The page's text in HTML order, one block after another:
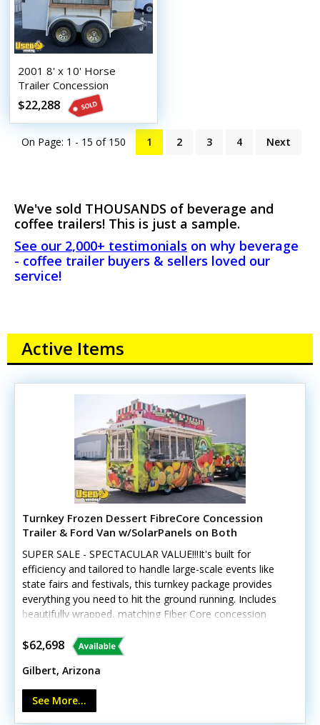
2001 8' x 10' Horse
Trailer Concession
Conversion Coffee Trailer
$22,288
On Page: 1 - 15 of 150 1 2 3 4 Next
We've sold THOUSANDS of beverage and
coffee trailers! This is just a sample.
See our 2,000+ testimonials on why beverage
- coffee trailer buyers & sellers loved our
service!
Active Items
Turnkey Frozen Dessert FibreCore Concession
Trailer & Ford Van w/SolarPanels on Both
SUPER SALE - SPECTACULAR VALUE!!!It's built for
efficiency and tailored to handle large-scale events like
state fairs and festivals, this turnkey package provides
everything you need to hit the ground running. Includes
beautifully wrapped, matching Fiber Core concession
more. See details! This unique offering includes a
custom-built 2018 Fibercore PT714 trailer paired with a
beautifully wrapped, low-mileage 2016 Ford Transit 250
cargo van (with less than 19,000 miles). The
trailer GVWR gross weight is approx 4120. Tires and rims
$62,698
Gilbert, Arizona
See More...